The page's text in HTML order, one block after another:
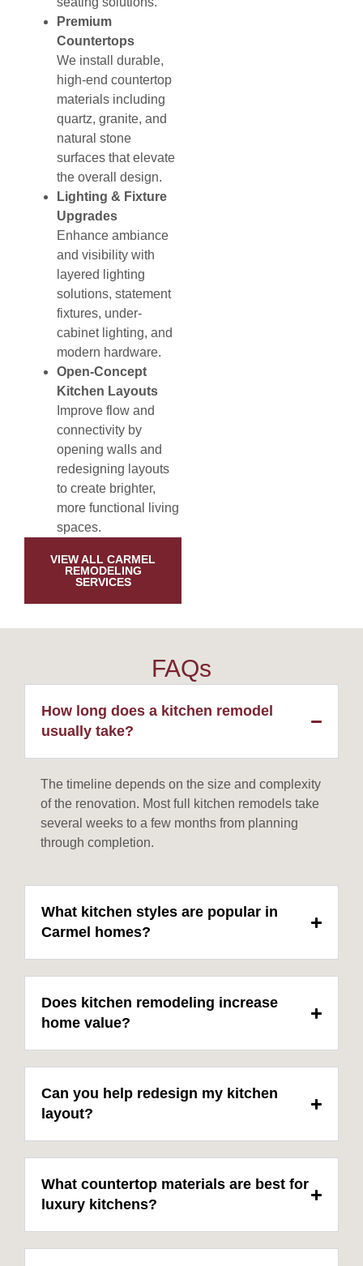
Premium
Countertops
We install durable,
high-end countertop
materials including
quartz, granite, and
natural stone
surfaces that elevate
the overall design.
Lighting & Fixture
Upgrades
Enhance ambiance
and visibility with
layered lighting
solutions, statement
fixtures, under-
cabinet lighting, and
modern hardware.
Open-Concept
Kitchen Layouts
Improve flow and
connectivity by
opening walls and
redesigning layouts
to create brighter,
more functional living
spaces.
VIEW ALL CARMEL
REMODELING
SERVICES
FAQs
How long does a kitchen remodel
usually take?
The timeline depends on the size and complexity
of the renovation. Most full kitchen remodels take
several weeks to a few months from planning
through completion.
What kitchen styles are popular in
Carmel homes?
Does kitchen remodeling increase
home value?
Can you help redesign my kitchen
layout?
What countertop materials are best for
luxury kitchens?